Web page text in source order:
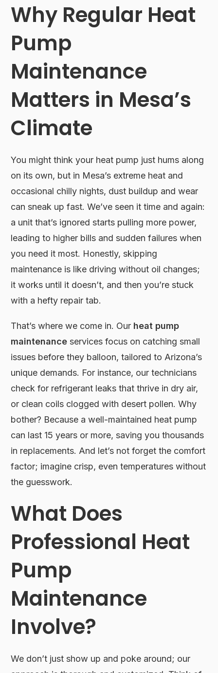
Why Regular Heat
Pump
Maintenance
Matters in Mesa’s
Climate
You might think your heat pump just hums along
on its own, but in Mesa’s extreme heat and
occasional chilly nights, dust buildup and wear
can sneak up fast. We’ve seen it time and again:
a unit that’s ignored starts pulling more power,
leading to higher bills and sudden failures when
you need it most. Honestly, skipping
maintenance is like driving without oil changes;
it works until it doesn’t, and then you’re stuck
with a hefty repair tab.
That’s where we come in. Our heat pump
maintenance services focus on catching small
issues before they balloon, tailored to Arizona’s
unique demands. For instance, our technicians
check for refrigerant leaks that thrive in dry air,
or clean coils clogged with desert pollen. Why
bother? Because a well-maintained heat pump
can last 15 years or more, saving you thousands
in replacements. And let’s not forget the comfort
factor; imagine crisp, even temperatures without
the guesswork.
What Does
Professional Heat
Pump
Maintenance
Involve?
We don’t just show up and poke around; our